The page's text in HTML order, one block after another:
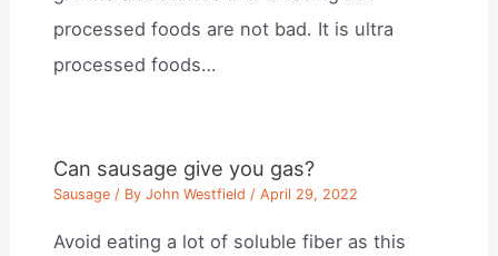
processed foods are not bad. It is ultra
processed foods…
Can sausage give you gas?
Sausage / ByJohn Westfield /April 29, 2022
Avoid eating a lot of soluble fiber as this